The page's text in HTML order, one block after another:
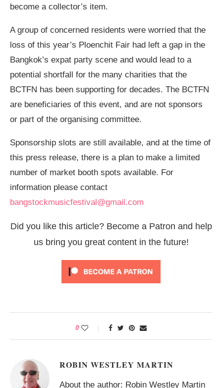
become a collector’s item.
A group of concerned residents were worried that the
loss of this year’s Ploenchit Fair had left a gap in the
Bangkok’s expat party scene and would lead to a
potential shortfall for the many charities that the
BCTFN has been supporting for decades. The BCTFN
are beneficiaries of this event, and are not sponsors
or part of the organising committee.
Sponsorship slots are still available, and at the time of
this press release, there is a plan to make a limited
number of market booth spots available. For
information please contact
bangstockmusicfestival@gmail.com
Did you like this article? Become a Patron and help
us bring you great content in the future!
0
ROBIN WESTLEY MARTIN
About the author: Robin Westley Martin